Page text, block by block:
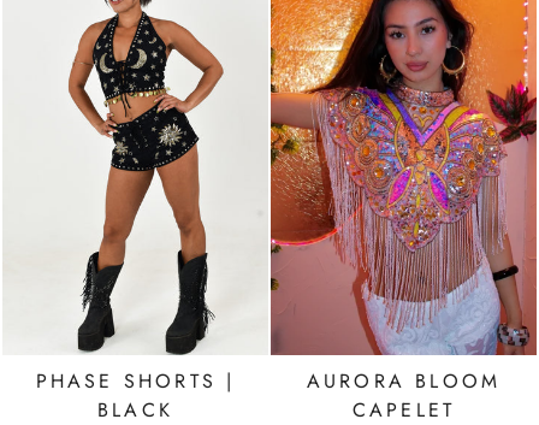
PHASE SHORTS |
BLACK
AURORA BLOOM
CAPELET